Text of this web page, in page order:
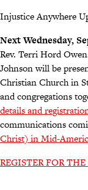
Injustice Anywhere
Next Wednesday,
Rev. Terri Hord
Johnson will be
Christian Church in
and congregations
details and
communications
Christ) in Mid-
REGISTER FOR